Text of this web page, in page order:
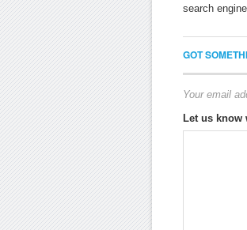
search
GOT
Your email
Let us know